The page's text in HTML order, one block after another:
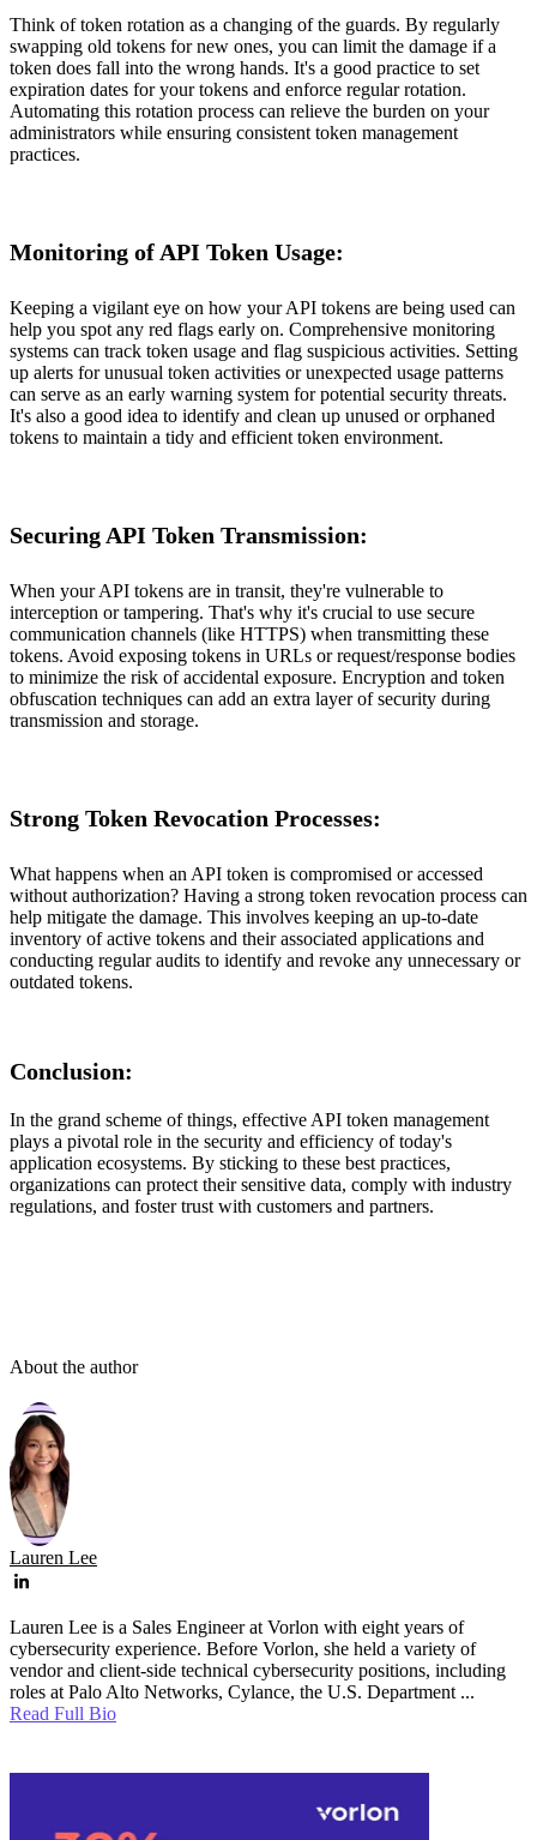
Think of token rotation as a changing of the guards. By regularly
swapping old tokens for new ones, you can limit the damage if a
token does fall into the wrong hands. It's a good practice to set
expiration dates for your tokens and enforce regular rotation.
Automating this rotation process can relieve the burden on your
administrators while ensuring consistent token management
practices.
Monitoring of API Token Usage:
Keeping a vigilant eye on how your API tokens are being used can
help you spot any red flags early on. Comprehensive monitoring
systems can track token usage and flag suspicious activities. Setting
up alerts for unusual token activities or unexpected usage patterns
can serve as an early warning system for potential security threats.
It's also a good idea to identify and clean up unused or orphaned
tokens to maintain a tidy and efficient token environment.
Securing API Token Transmission:
When your API tokens are in transit, they're vulnerable to
interception or tampering. That's why it's crucial to use secure
communication channels (like HTTPS) when transmitting these
tokens. Avoid exposing tokens in URLs or request/response bodies
to minimize the risk of accidental exposure. Encryption and token
obfuscation techniques can add an extra layer of security during
transmission and storage.
Strong Token Revocation Processes:
What happens when an API token is compromised or accessed
without authorization? Having a strong token revocation process can
help mitigate the damage. This involves keeping an up-to-date
inventory of active tokens and their associated applications and
conducting regular audits to identify and revoke any unnecessary or
outdated tokens.
Conclusion:
In the grand scheme of things, effective API token management
plays a pivotal role in the security and efficiency of today's
application ecosystems. By sticking to these best practices,
organizations can protect their sensitive data, comply with industry
regulations, and foster trust with customers and partners.
About the author
Lauren Lee
Lauren Lee is a Sales Engineer at Vorlon with eight years of
cybersecurity experience. Before Vorlon, she held a variety of
vendor and client-side technical cybersecurity positions, including
roles at Palo Alto Networks, Cylance, the U.S. Department ...
Read Full Bio